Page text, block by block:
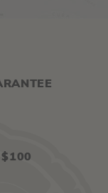
$100